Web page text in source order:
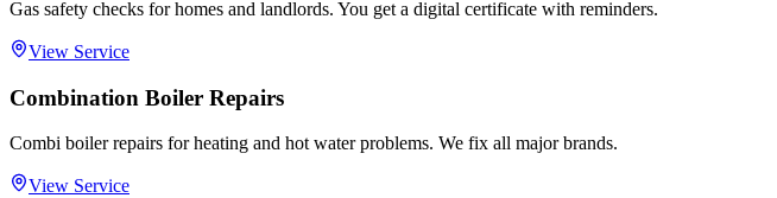
Gas safety checks for homes and landlords. You get a digital certificate with reminders.
View Service
Combination Boiler Repairs
Combi boiler repairs for heating and hot water problems. We fix all major brands.
View Service